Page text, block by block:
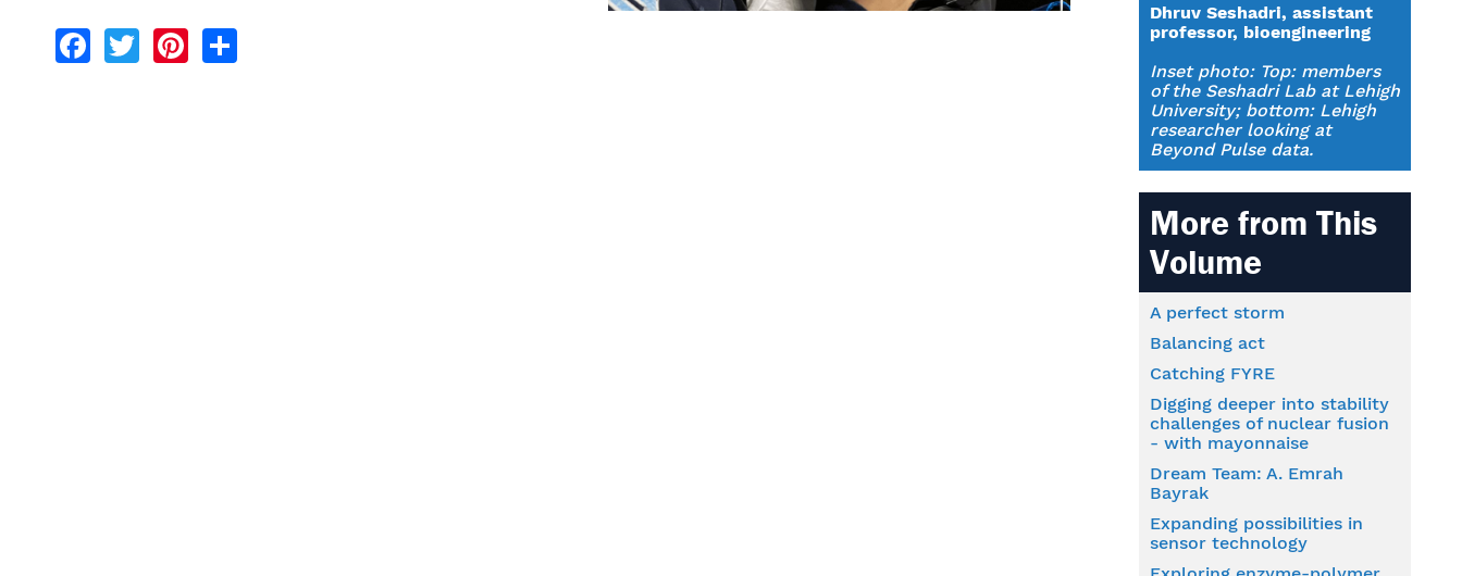
Facebook
TwitterPinterest
Dhruv Seshadri, assistant
professor, bioengineering
Inset photo: Top: members
of the Seshadri Lab at Lehigh
University; bottom: Lehigh
researcher looking at
Beyond Pulse data.
More from This
Volume
A perfect storm
Balancing act
Catching FYRE
Digging deeper into stability
challenges of nuclear fusion
- with mayonnaise
Dream Team: A. Emrah
Bayrak
Expanding possibilities in
sensor technology